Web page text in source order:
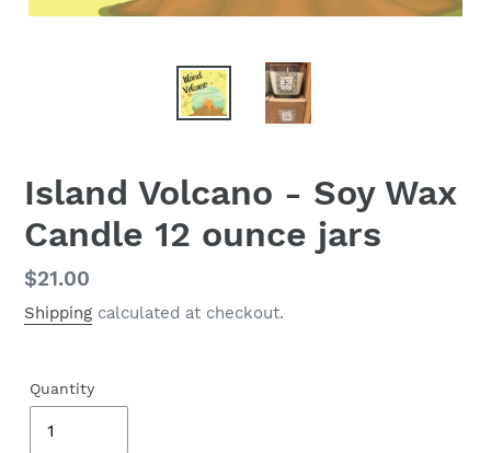
Island Volcano - Soy Wax
Candle 12 ounce jars
Regular
price
$21.00
Shipping calculated at checkout.
Quantity